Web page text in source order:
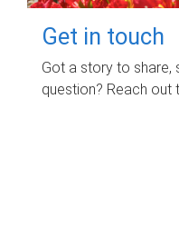
Get in touch
Got a story to
question? Reach